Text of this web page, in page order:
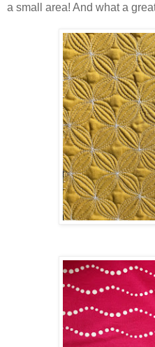
a small area! And what a